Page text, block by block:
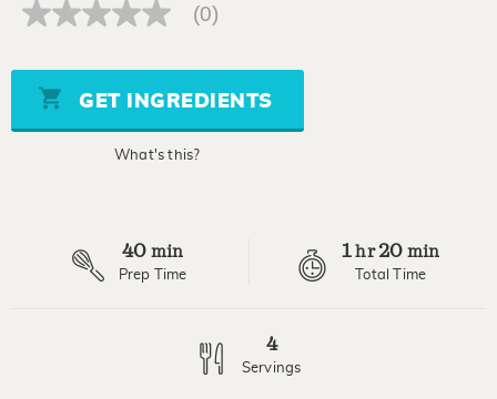
No
Same
page
link.
(0)
GET INGREDIENTS
What's this?
40 min
Prep Time
1hr20 min
Total Time
4
Servings